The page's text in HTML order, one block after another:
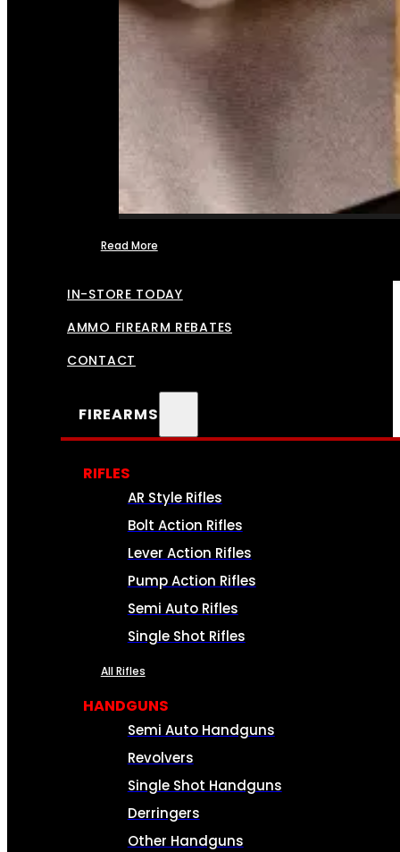
Read More
IN-STORE TODAY
AMMO FIREARM REBATES
CONTACT
FIREARMS
RIFLES
AR Style Rifles
Bolt Action Rifles
Lever Action Rifles
Pump Action Rifles
Semi Auto Rifles
Single Shot Rifles
All Rifles
HANDGUNS
Semi Auto Handguns
Revolvers
Single Shot Handguns
Derringers
Other Handguns